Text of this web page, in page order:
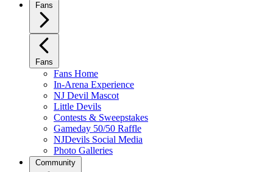
Fans
Fans
Fans Home
In-Arena Experience
NJ Devil Mascot
Little Devils
Contests & Sweepstakes
Gameday 50/50 Raffle
NJDevils Social Media
Photo Galleries
Community